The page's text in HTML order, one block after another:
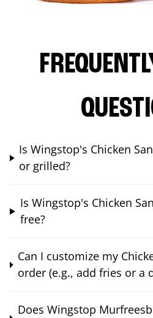
Is Wingstop's Chicken
or grilled?
Is Wingstop's Chicken
free?
Can I customize my
order (e.g., add fries or a
Does Wingstop